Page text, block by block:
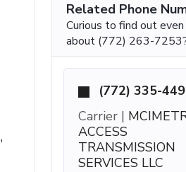
Related Phone
Curious to find out
about (772) 263-
(772) 335-
Carrier |
ACCESS
TRANSMISSION
SERVICES LLC